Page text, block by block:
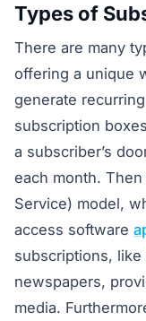
Types of
There are many
offering a unique
generate
subscription
a subscriber’s
each month. Then
Service) model,
access software
subscriptions,
newspapers,
media.